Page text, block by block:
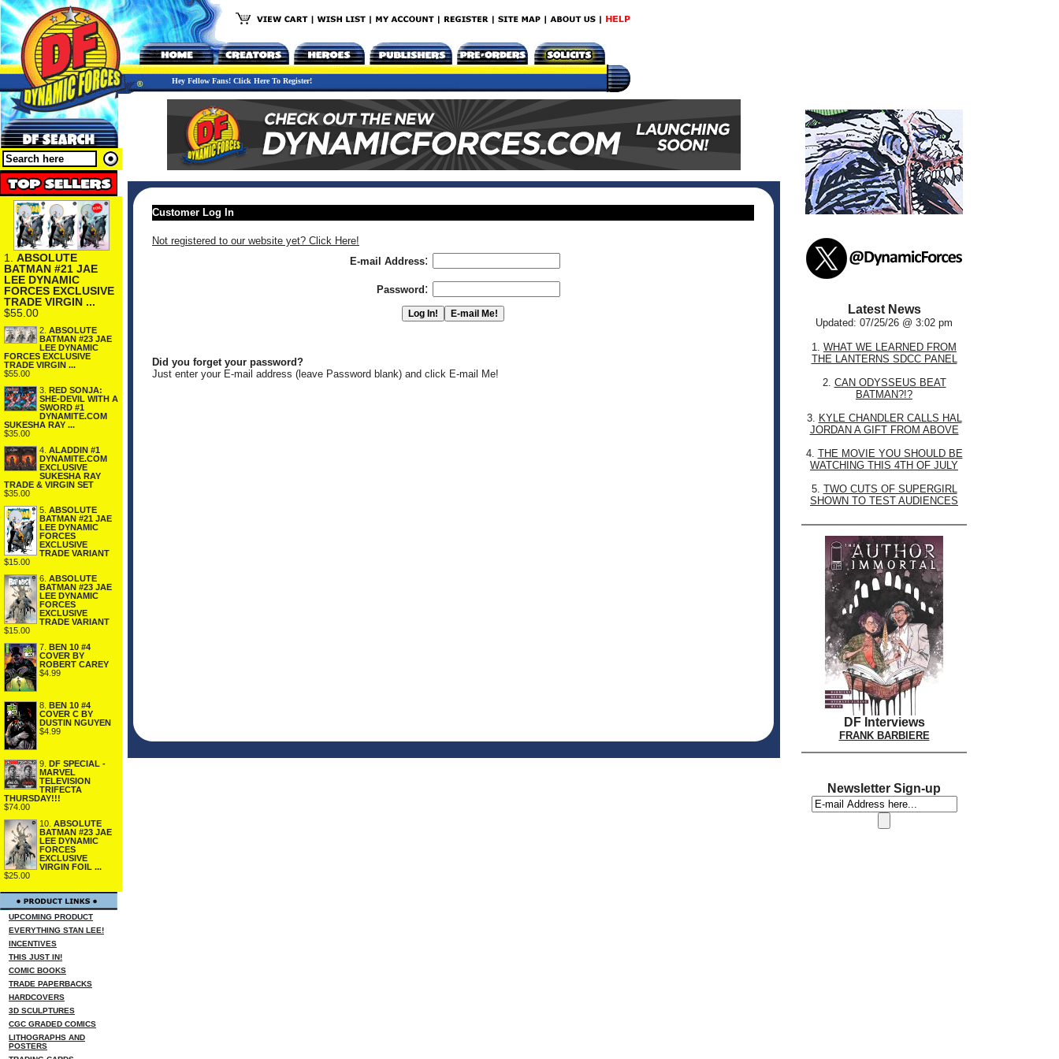
Hey Fellow Fans! Click Here To Register!
1. ABSOLUTE
BATMAN #21 JAE
LEE DYNAMIC
FORCES EXCLUSIVE
TRADE VIRGIN ...
$55.00
2. ABSOLUTE
BATMAN #23 JAE
LEE DYNAMIC
FORCES EXCLUSIVE
TRADE VIRGIN ...
$55.00
3. RED SONJA:
SHE-DEVIL WITH A
SWORD #1
DYNAMITE.COM
SUKESHA RAY ...
$35.00
4. ALADDIN #1
DYNAMITE.COM
EXCLUSIVE
SUKESHA RAY
TRADE & VIRGIN SET
$35.00
5. ABSOLUTE
BATMAN #21 JAE
LEE DYNAMIC
FORCES
EXCLUSIVE
TRADE VARIANT
$15.00
6. ABSOLUTE
BATMAN #23 JAE
LEE DYNAMIC
FORCES
EXCLUSIVE
TRADE VARIANT
$15.00
7. BEN 10 #4
COVER BY
ROBERT CAREY
$4.99
8. BEN 10 #4
COVER C BY
DUSTIN NGUYEN
$4.99
9.
DF SPECIAL -
MARVEL
TELEVISION
TRIFECTA
THURSDAY!!!
$74.00
10. ABSOLUTE
BATMAN #23 JAE
LEE DYNAMIC
FORCES
EXCLUSIVE
VIRGIN FOIL ...
$25.00
UPCOMING PRODUCT
EVERYTHING STAN LEE!
INCENTIVES
THIS JUST IN!
COMIC BOOKS
TRADE PAPERBACKS
HARDCOVERS
3D SCULPTURES
CGC GRADED COMICS
LITHOGRAPHS AND
POSTERS
Customer Log In
Not registered to our website yet? Click Here!
E-mail Address:
Password :
Did you forget your password?
Just enter your E-mail address (leave Password blank) and click E-mail Me!
Latest News
Updated: 07/25/26 @ 3:02 pm
1. WHAT WE LEARNED FROM
THE LANTERNS SDCC PANEL
2. CAN ODYSSEUS BEAT
BATMAN?!?
3. KYLE CHANDLER CALLS HAL
JORDAN A GIFT FROM ABOVE
4. THE MOVIE YOU SHOULD BE
WATCHING THIS 4TH OF JULY
5. TWO CUTS OF SUPERGIRL
SHOWN TO TEST AUDIENCES
DF Interviews
FRANK BARBIERE
Newsletter Sign-up